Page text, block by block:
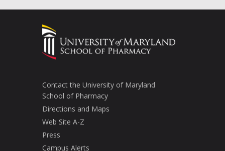
Contact the University of Maryland
School of Pharmacy
Directions and Maps
Web Site A-Z
Press
Campus Alerts